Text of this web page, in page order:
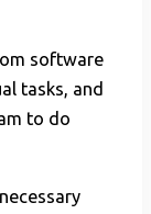
software
tasks, and
to do